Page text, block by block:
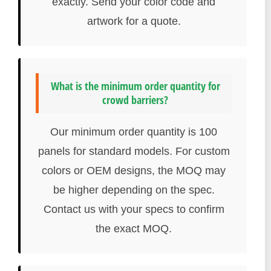
artwork for a quote.
What is the minimum order quantity for
crowd barriers?
Our minimum order quantity is 100
panels for standard models. For custom
colors or OEM designs, the MOQ may
be higher depending on the spec.
Contact us with your specs to confirm
the exact MOQ.